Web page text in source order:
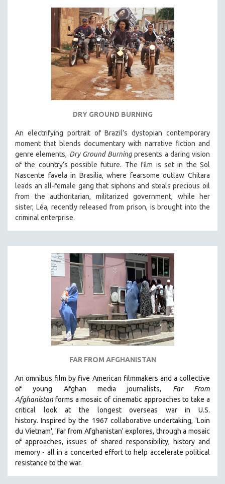
MICHAEL ALMEREYDA
THOM ANDERSEN
BERTRAND BONELLO
LUCIEN CASTAING-TAYLOR
PEDRO COSTA
HEINZ EMIGHOLZ
SPOTLIGHT: M. KIRCHHEIMER
PERE PORTABELLA
THE STRAUB-HUILLET COLLECTION
WANG BING
RUBY YANG
CLASSICS
STRAUB-HUILLET | SHORT WORKS
STRAUB-HUILLET | NARRATIVES
STRAUB-HUILLET | DOCUMENTARIES
STRAUB-HUILLET | ESSENTIAL FILMS
STRAUB-HUILLET | 35MM
SPOTLIGHT: PATRICK WANG
SPOTLIGHT: BRETT STORY
DIGITAL SITE LICENSE SALE
BESTSELLING TITLES
ALL TITLES
MTV DOCUMENTARY FILMS
GENDER STUDIES
DRY GROUND BURNING
An electrifying portrait of Brazil’s dystopian contemporary
moment that blends documentary with narrative fiction and
genre elements, Dry Ground Burningpresents a daring vision
of the country’s possible future. The film is set in the Sol
Nascente favela in Brasilia, where fearsome outlaw Chitara
leads an all-female gang that siphons and steals precious oil
from the authoritarian, militarized government, while her
sister, Léa, recently released from prison, is brought into the
criminal enterprise.
FAR FROM AFGHANISTAN
An omnibus film by five American filmmakers and a collective
of young Afghan media journalists, Far From
Afghanistan forms a mosaic of cinematic approaches to take a
critical look at the longest overseas war in U.S.
history.Inspired by the 1967 collaborative undertaking, 'Loin
du Vietnam', 'Far from Afghanistan' explores, through a mosaic
of approaches, issues of shared responsibility, history and
memory - all in a concerted effort to help accelerate political
resistance to the war.